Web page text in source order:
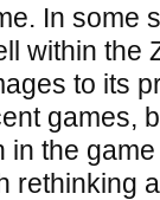
In some
within the
to its
games,
the
rethinking